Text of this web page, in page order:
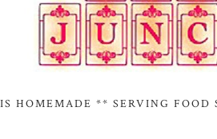
HOMEMADE ** SERVING